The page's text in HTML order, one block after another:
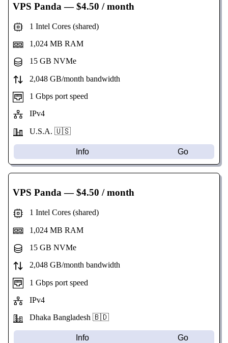
VPS Panda — $4.50 / month
1 Intel Cores (shared)
1,024 MB RAM
15 GB NVMe
2,048 GB/month bandwidth
1 Gbps port speed
IPv4
U.S.A. 🇺🇸
Info Go
VPS Panda — $4.50 / month
1 Intel Cores (shared)
1,024 MB RAM
15 GB NVMe
2,048 GB/month bandwidth
1 Gbps port speed
IPv4
Dhaka Bangladesh 🇧🇩
Info Go